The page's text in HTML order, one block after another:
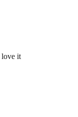
love it